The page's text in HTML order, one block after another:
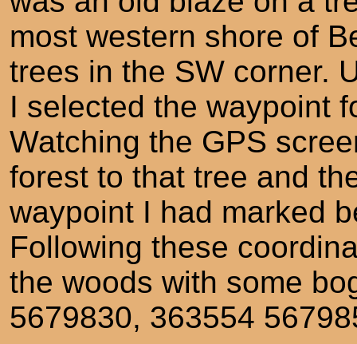
most western shore of
trees in the SW corner.
I selected the waypoint
Watching the GPS
forest to that tree and
waypoint I had marked
Following these
the woods with some
5679830, 363554